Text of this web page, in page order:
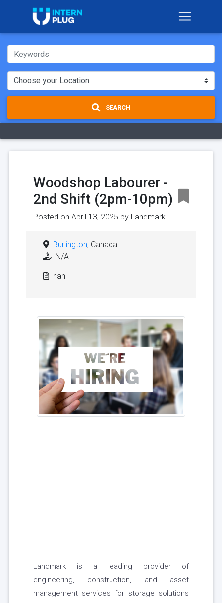
SEARCH
Woodshop Labourer -
2nd Shift (2pm-10pm)
Posted on April 13, 2025 by Landmark
Burlington, Canada
N/A
nan
Landmark is a leading provider of
engineering, construction, and asset
management services for storage solutions